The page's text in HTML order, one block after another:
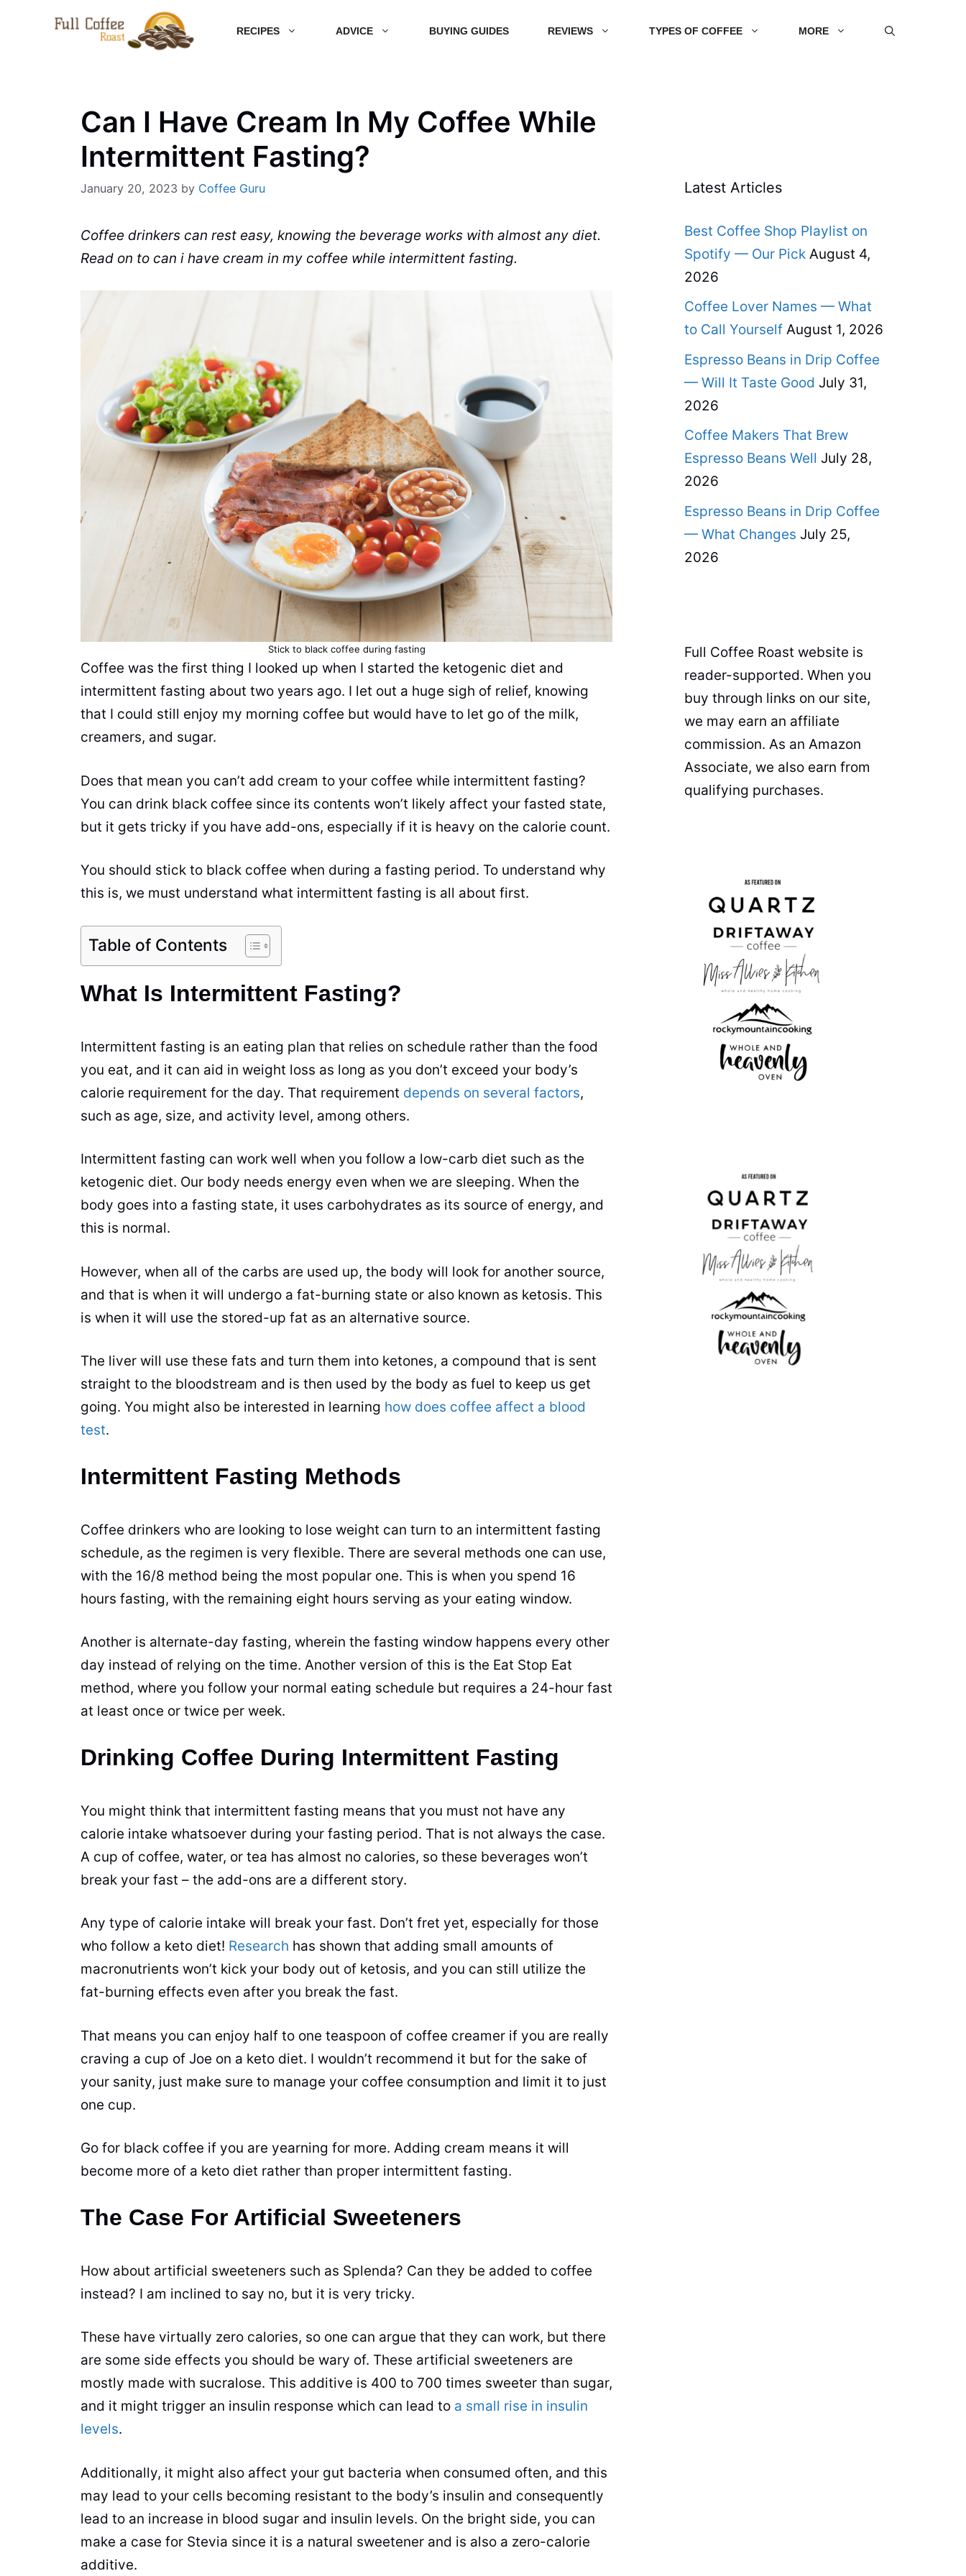
RECIPES ADVICE BUYING GUIDES REVIEWS TYPES OF COFFEE MORE
Can I Have Cream In My Coffee While
Intermittent Fasting?
January 20, 2023 by Coffee Guru
Coffee drinkers can rest easy, knowing the beverage works with almost any diet.
Read on to can i have cream in my coffee while intermittent fasting.
Stick to black coffee during fasting
Coffee was the first thing I looked up when I started the ketogenic diet and
intermittent fasting about two years ago. I let out a huge sigh of relief, knowing
that I could still enjoy my morning coffee but would have to let go of the milk,
creamers, and sugar.
Does that mean you can’t add cream to your coffee while intermittent fasting?
You can drink black coffee since its contents won’t likely affect your fasted state,
but it gets tricky if you have add-ons, especially if it is heavy on the calorie count.
You should stick to black coffee when during a fasting period. To understand why
this is, we must understand what intermittent fasting is all about first.
Table of Contents
What Is Intermittent Fasting?
Intermittent fasting is an eating plan that relies on schedule rather than the food
you eat, and it can aid in weight loss as long as you don’t exceed your body’s
calorie requirement for the day. That requirement depends on several factors,
such as age, size, and activity level, among others.
Intermittent fasting can work well when you follow a low-carb diet such as the
ketogenic diet. Our body needs energy even when we are sleeping. When the
body goes into a fasting state, it uses carbohydrates as its source of energy, and
this is normal.
However, when all of the carbs are used up, the body will look for another source,
and that is when it will undergo a fat-burning state or also known as ketosis. This
is when it will use the stored-up fat as an alternative source.
The liver will use these fats and turn them into ketones, a compound that is sent
straight to the bloodstream and is then used by the body as fuel to keep us get
going. You might also be interested in learning how does coffee affect a blood
test.
Intermittent Fasting Methods
Coffee drinkers who are looking to lose weight can turn to an intermittent fasting
schedule, as the regimen is very flexible. There are several methods one can use,
with the 16/8 method being the most popular one. This is when you spend 16
hours fasting, with the remaining eight hours serving as your eating window.
Another is alternate-day fasting, wherein the fasting window happens every other
day instead of relying on the time. Another version of this is the Eat Stop Eat
method, where you follow your normal eating schedule but requires a 24-hour fast
at least once or twice per week.
Drinking Coffee During Intermittent Fasting
You might think that intermittent fasting means that you must not have any
calorie intake whatsoever during your fasting period. That is not always the case.
A cup of coffee, water, or tea has almost no calories, so these beverages won’t
break your fast – the add-ons are a different story.
Any type of calorie intake will break your fast. Don’t fret yet, especially for those
who follow a keto diet! Research has shown that adding small amounts of
macronutrients won’t kick your body out of ketosis, and you can still utilize the
fat-burning effects even after you break the fast.
That means you can enjoy half to one teaspoon of coffee creamer if you are really
craving a cup of Joe on a keto diet. I wouldn’t recommend it but for the sake of
your sanity, just make sure to manage your coffee consumption and limit it to just
one cup.
Go for black coffee if you are yearning for more. Adding cream means it will
become more of a keto diet rather than proper intermittent fasting.
The Case For Artificial Sweeteners
How about artificial sweeteners such as Splenda? Can they be added to coffee
instead? I am inclined to say no, but it is very tricky.
These have virtually zero calories, so one can argue that they can work, but there
are some side effects you should be wary of. These artificial sweeteners are
mostly made with sucralose. This additive is 400 to 700 times sweeter than sugar,
and it might trigger an insulin response which can lead to a small rise in insulin
levels.
Additionally, it might also affect your gut bacteria when consumed often, and this
may lead to your cells becoming resistant to the body’s insulin and consequently
lead to an increase in blood sugar and insulin levels. On the bright side, you can
make a case for Stevia since it is a natural sweetener and is also a zero-calorie
additive.
Latest Articles
Best Coffee Shop Playlist on
Spotify — Our Pick August 4,
2026
Coffee Lover Names — What
to Call Yourself August 1, 2026
Espresso Beans in Drip Coffee
— Will It Taste Good July 31,
2026
Coffee Makers That Brew
Espresso Beans Well July 28,
2026
Espresso Beans in Drip Coffee
— What Changes July 25,
2026
Full Coffee Roast website is
reader-supported. When you
buy through links on our site,
we may earn an affiliate
commission. As an Amazon
Associate, we also earn from
qualifying purchases.